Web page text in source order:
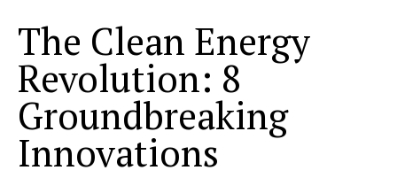
The Clean Energy
Revolution: 8
Groundbreaking
Innovations